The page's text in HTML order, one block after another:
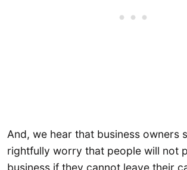
And, we hear that business owners
rightfully worry that people will not
business if they cannot leave their